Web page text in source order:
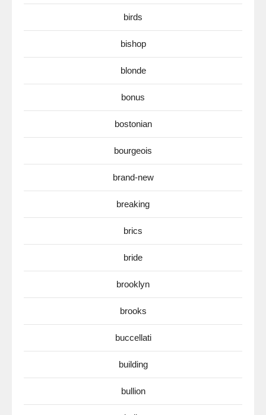
birds
bishop
blonde
bonus
bostonian
bourgeois
brand-new
breaking
brics
bride
brooklyn
brooks
buccellati
building
bullion